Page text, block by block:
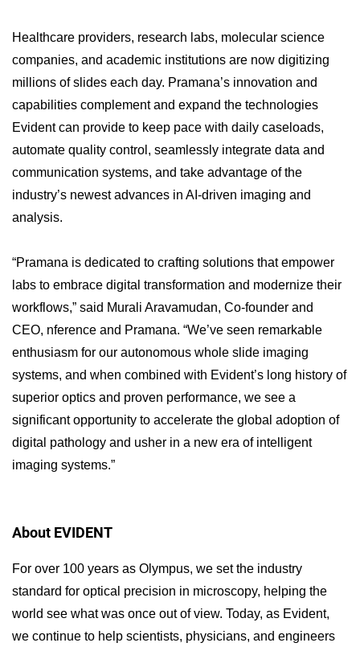
Healthcare providers, research labs, molecular science
companies, and academic institutions are now digitizing
millions of slides each day. Pramana’s innovation and
capabilities complement and expand the technologies
Evident can provide to keep pace with daily caseloads,
automate quality control, seamlessly integrate data and
communication systems, and take advantage of the
industry’s newest advances in AI-driven imaging and
analysis.
“Pramana is dedicated to crafting solutions that empower
labs to embrace digital transformation and modernize their
workflows,” said Murali Aravamudan, Co-founder and
CEO, nference and Pramana. “We’ve seen remarkable
enthusiasm for our autonomous whole slide imaging
systems, and when combined with Evident’s long history of
superior optics and proven performance, we see a
significant opportunity to accelerate the global adoption of
digital pathology and usher in a new era of intelligent
imaging systems.”
About EVIDENT
For over 100 years as Olympus, we set the industry
standard for optical precision in microscopy, helping the
world see what was once out of view. Today, as Evident,
we continue to help scientists, physicians, and engineers